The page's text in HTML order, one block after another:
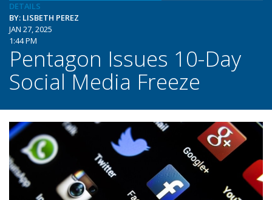
DETAILS
BY: LISBETH PEREZ
JAN 27, 2025
1:44 PM
Pentagon Issues 10-Day
Social Media Freeze